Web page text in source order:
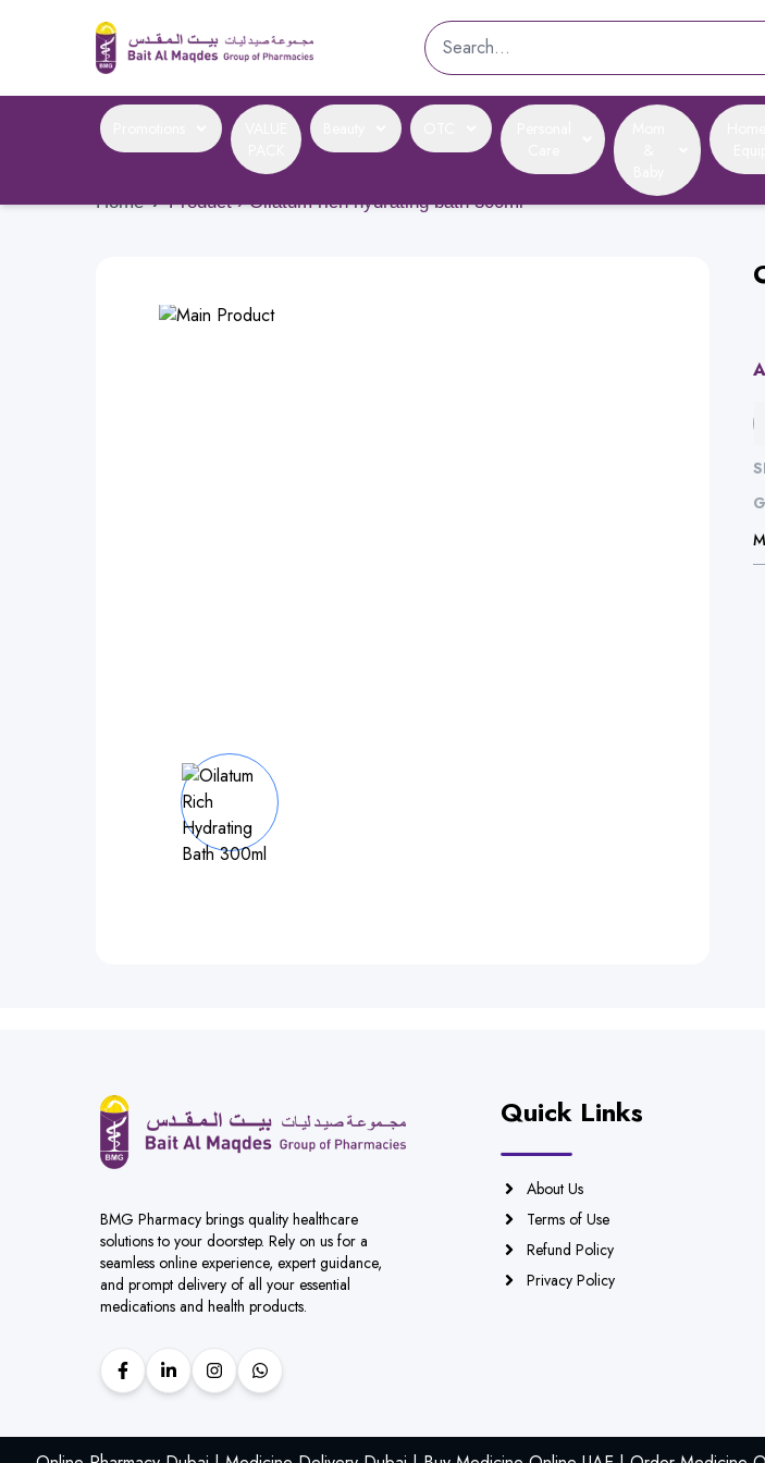
Home › Product › Oilatum rich hydrating bath 300ml
BMG Pharmacy brings quality healthcare
solutions to your doorstep. Rely on us for a
seamless online experience, expert guidance,
and prompt delivery of all your essential
medications and health products.
Quick Links
About Us
Terms of Use
Refund Policy
Privacy Policy